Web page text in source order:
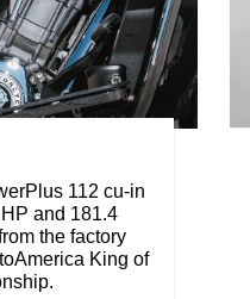
112 cu-in
and 181.4
the factory
King of